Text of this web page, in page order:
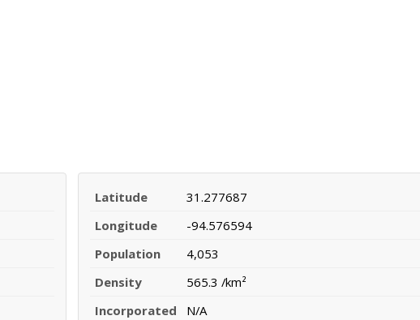
Latitude
31.277687
Longitude
-94.576594
Population
4,053
Density
565.3 /km²
Incorporated
N/A